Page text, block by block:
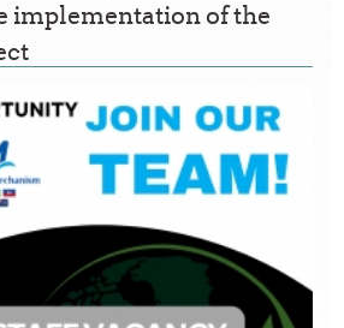
implementation of the